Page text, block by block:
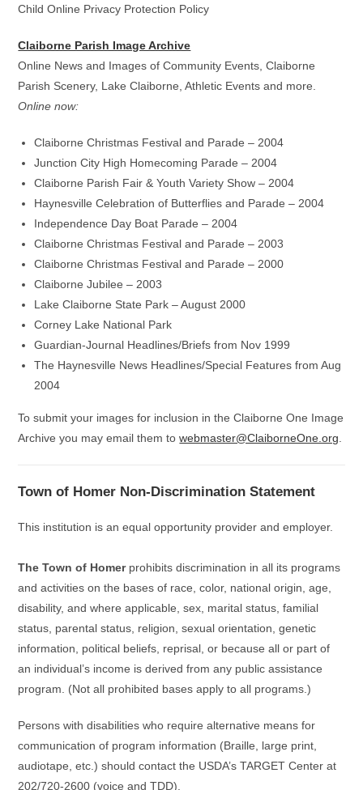
Child Online Privacy Protection Policy
Claiborne Parish Image Archive
Online News and Images of Community Events, Claiborne
Parish Scenery, Lake Claiborne, Athletic Events and more.
Online now:
Claiborne Christmas Festival and Parade – 2004
Junction City High Homecoming Parade – 2004
Claiborne Parish Fair & Youth Variety Show – 2004
Haynesville Celebration of Butterflies and Parade – 2004
Independence Day Boat Parade – 2004
Claiborne Christmas Festival and Parade – 2003
Claiborne Christmas Festival and Parade – 2000
Claiborne Jubilee – 2003
Lake Claiborne State Park – August 2000
Corney Lake National Park
Guardian-Journal Headlines/Briefs from Nov 1999
The Haynesville News Headlines/Special Features from Aug
2004
To submit your images for inclusion in the Claiborne One Image
Archive you may email them towebmaster@ClaiborneOne.org
Town of Homer Non-Discrimination Statement
This institution is an equal opportunity provider and employer.
The Town of Homerprohibits discrimination in all its programs
and activities on the bases of race, color, national origin, age,
disability, and where applicable, sex, marital status, familial
status, parental status, religion, sexual orientation, genetic
information, political beliefs, reprisal, or because all or part of
an individual’s income is derived from any public assistance
program. (Not all prohibited bases apply to all programs.)
Persons with disabilities who require alternative means for
communication of program information (Braille, large print,
audiotape, etc.) should contact the USDA’s TARGET Center at
202/720-2600 (voice and TDD).